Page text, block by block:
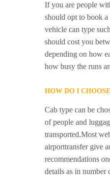
If you are people
should opt to book
vehicle can type
should cost you
depending on how
how busy the runs
HOW DO I
Cab type can be
of people and
transported.Most
airporttransfer give
recommendations
details as in number